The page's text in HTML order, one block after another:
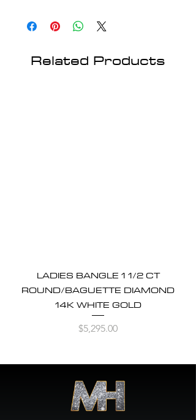
Related Products
LADIES BANGLE 1 1/2 CT
ROUND/BAGUETTE DIAMOND
14K WHITE GOLD
Price
$5,295.00